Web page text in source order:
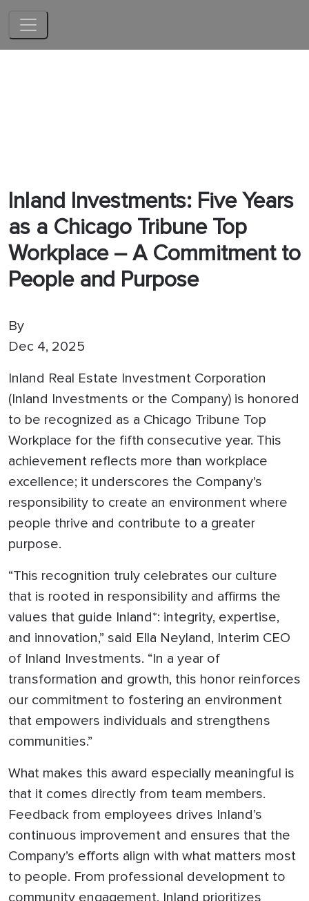
Skip to main content
Inland Investments: Five Years
as a Chicago Tribune Top
Workplace – A Commitment to
People and Purpose
By
Dec 4, 2025
Inland Real Estate Investment Corporation
(Inland Investments or the Company) is honored
to be recognized as a Chicago Tribune Top
Workplace for the fifth consecutive year. This
achievement reflects more than workplace
excellence; it underscores the Company’s
responsibility to create an environment where
people thrive and contribute to a greater
purpose.
“This recognition truly celebrates our culture
that is rooted in responsibility and affirms the
values that guide Inland*: integrity, expertise,
and innovation,” said Ella Neyland, Interim CEO
of Inland Investments. “In a year of
transformation and growth, this honor reinforces
our commitment to fostering an environment
that empowers individuals and strengthens
communities.”
What makes this award especially meaningful is
that it comes directly from team members.
Feedback from employees drives Inland’s
continuous improvement and ensures that the
Company’s efforts align with what matters most
to people. From professional development to
community engagement, Inland prioritizes